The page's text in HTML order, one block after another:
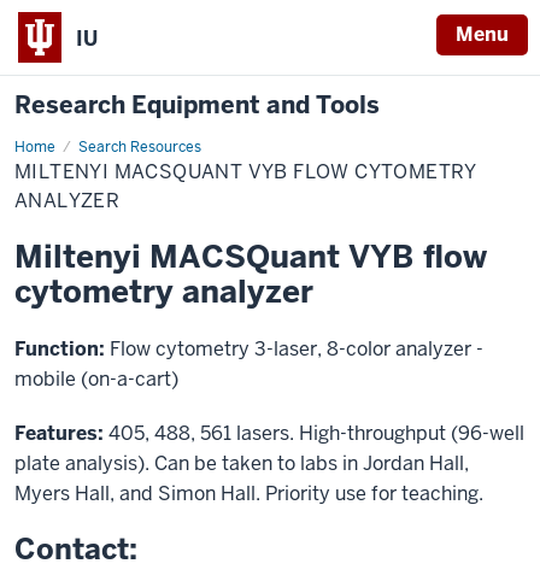
IU Menu
Research Equipment and Tools
Home Search Resources
Miltenyi
MACSQuant
VYB
flow
MILTENYI MACSQUANT VYB FLOW CYTOMETRY
ANALYZER
Miltenyi MACSQuant VYB flow
cytometry analyzer
Function: Flow cytometry 3-laser, 8-color analyzer -
mobile (on-a-cart)
Features: 405, 488, 561 lasers. High-throughput (96-well
plate analysis). Can be taken to labs in Jordan Hall,
Myers Hall, and Simon Hall. Priority use for teaching.
Contact: